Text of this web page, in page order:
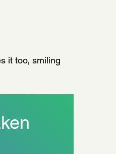
it too, smiling